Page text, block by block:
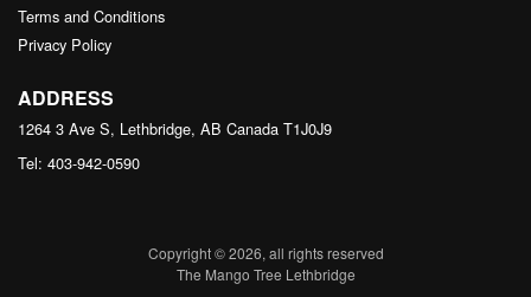
Terms and Conditions
Privacy Policy
ADDRESS
1264 3 Ave S, Lethbridge, AB Canada T1J0J9
Tel: 403-942-0590
Copyright © 2026, all rights reserved
The Mango Tree Lethbridge